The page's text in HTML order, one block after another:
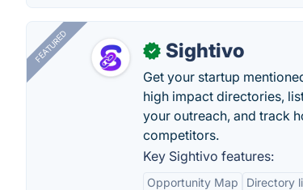
FEATURED ✓ Sightivo
Get your startup
high impact directories,
your outreach, and track
competitors.
Key Sightivo features:
Opportunity Map Directory